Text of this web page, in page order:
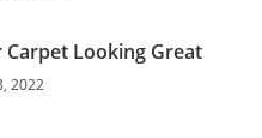
Looking Great
2022